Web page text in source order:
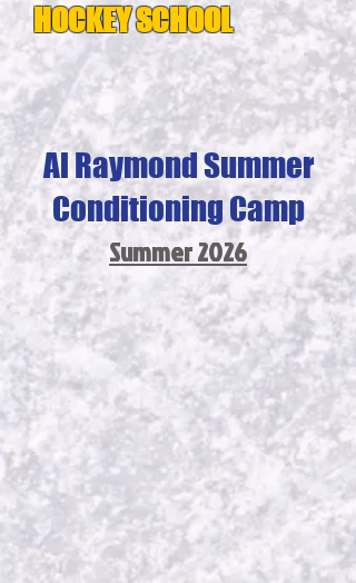
HOCKEY SCHOOL
Al Raymond Summer
Conditioning Camp
Summer 2026